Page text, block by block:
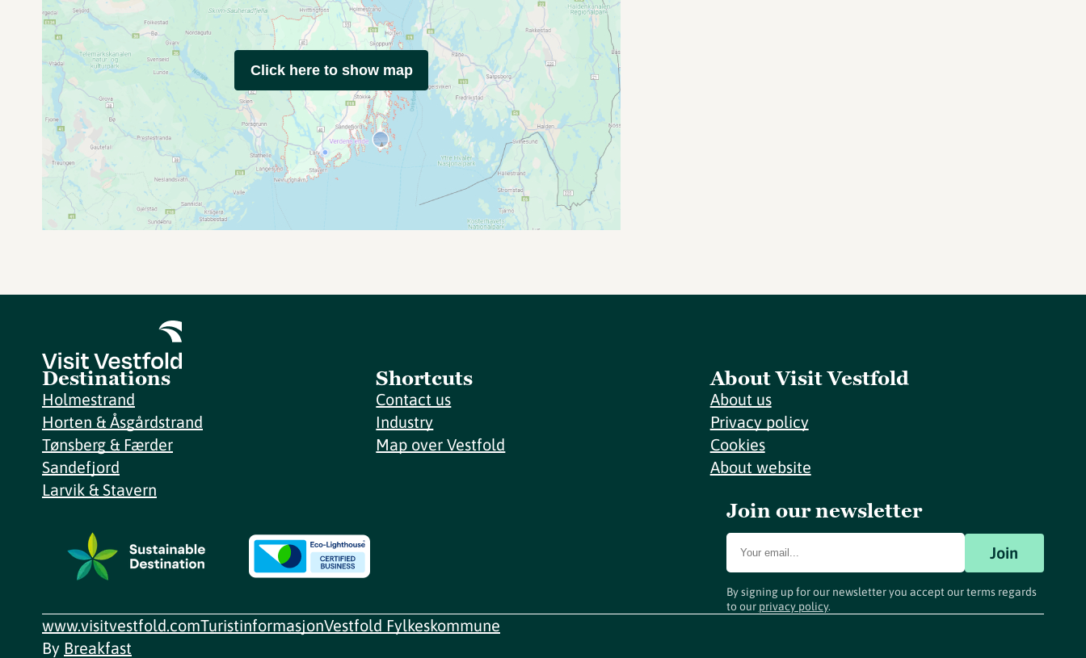
Click here to show map
Destinations
Holmestrand
Horten & Åsgårdstrand
Tønsberg & Færder
Sandefjord
Larvik & Stavern
Shortcuts
Contact us
Industry
Map over Vestfold
About Visit Vestfold
About us
Privacy policy
Cookies
About website
Join our newsletter
Join
By signing up for our newsletter you accept our terms regards
to our privacy policy.
www.visitvestfold.comTuristinformasjonVestfold Fylkeskommune
By Breakfast